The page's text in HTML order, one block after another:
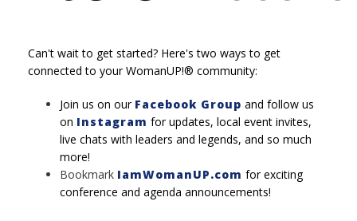
Can't wait to get started? Here's two ways to get
connected to your WomanUP!® community:
Join us on our Facebook Group and follow us
on Instagram for updates, local event invites,
live chats with leaders and legends, and so much
more!
Bookmark IamWomanUP.com for exciting
conference and agenda announcements!